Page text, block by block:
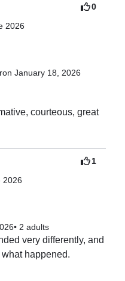
2026
0
on January 18, 2026
courteous, great
2026
1
• 2 adults
very differently, and
happened.